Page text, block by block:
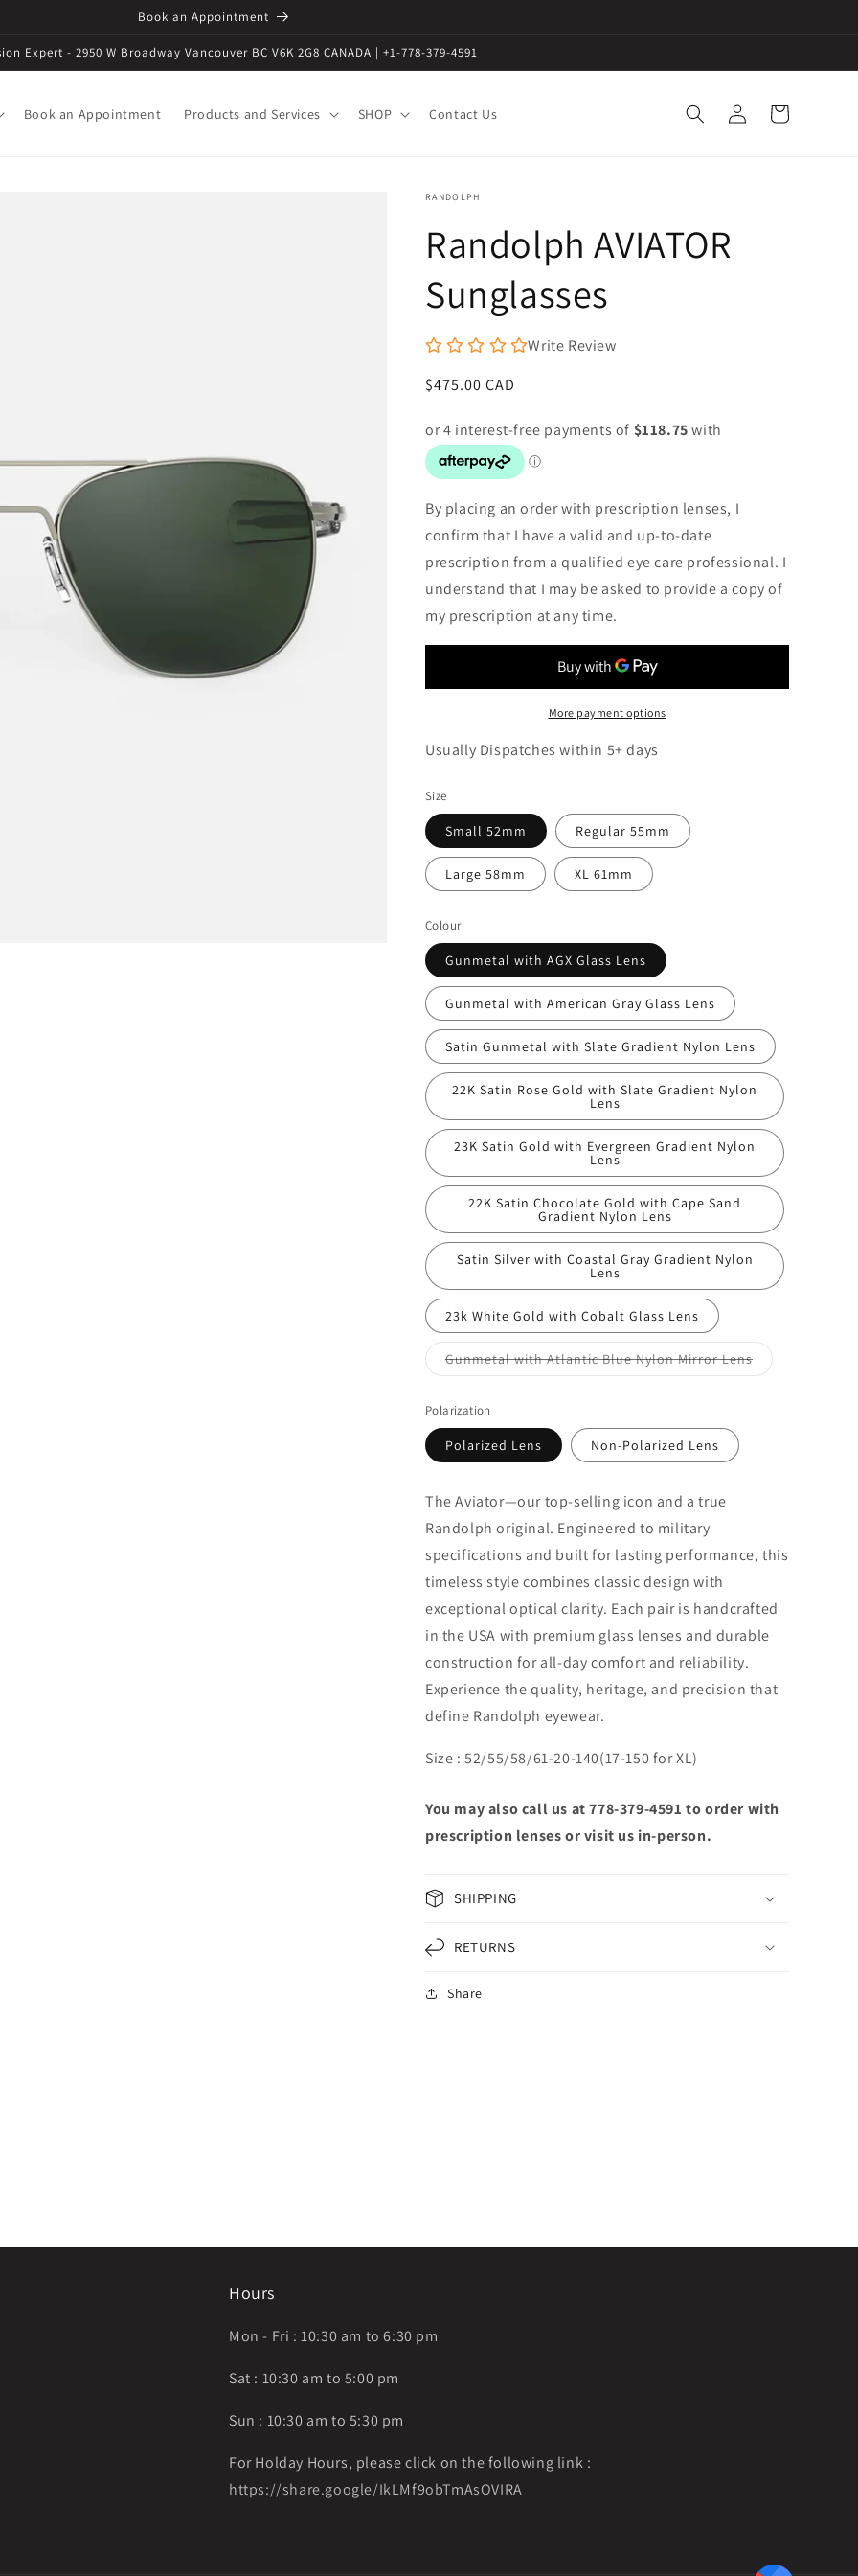
Book an Appointment
Expert - 2950 W Broadway Vancouver BC V6K 2G8 CANADA | +1-778-379-4591
Book an Appointment Products and Services SHOP Contact Us
in
Cart
RANDOLPH
Randolph AVIATOR
Sunglasses
Write Review
Regular
$475.00 CAD
By placing an order with prescription lenses, I
confirm that I have a valid and up-to-date
prescription from a qualified eye care professional. I
understand that I may be asked to provide a copy of
my prescription at any time.
More payment options
Usually Dispatches within 5+ days
Size
Small 52mm Regular 55mm
Large 58mm XL 61mm
Colour
Gunmetal with AGX Glass Lens
Gunmetal with American Gray Glass Lens
Satin Gunmetal with Slate Gradient Nylon Lens
22K Satin Rose Gold with Slate Gradient Nylon
Lens
23K Satin Gold with Evergreen Gradient Nylon
Lens
22K Satin Chocolate Gold with Cape Sand
Gradient Nylon Lens
Satin Silver with Coastal Gray Gradient Nylon
Lens
23k White Gold with Cobalt Glass Lens
Gunmetal with Atlantic Blue Nylon Mirror LensVariant
sold
Polarization
Polarized Lens Non-Polarized Lens
TheAviator—ourtop-selling icon and atrue
Randolphoriginal. Engineeredto military
specifications and builtforlasting performance,this
timelessstylecombinesclassicdesignwith
exceptionalopticalclarity. Each pairis handcrafted
in the USA with premium glass lenses and durable
construction forall-daycomfort and reliability.
Experience thequality, heritage, and precision that
define Randolph eyewear.
Size : 52/55/58/61-20-140(17-150 for XL)
You may also call us at 778-379-4591 to order with
prescription lenses or visit us in-person.
SHIPPING
RETURNS
Share
Hours
Mon - Fri : 10:30 am to 6:30 pm
Sat : 10:30 am to 5:00 pm
Sun : 10:30 am to 5:30 pm
For Holday Hours, please click on the following link :
https://share.google/IkLMf9obTmAsOVIRA